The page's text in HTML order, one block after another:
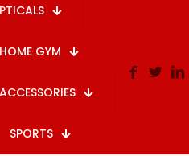
HOME GYM
SPORTS